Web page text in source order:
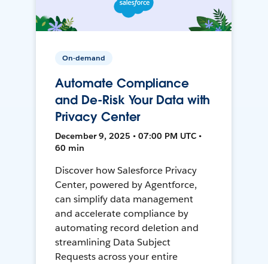
On-demand
Automate Compliance
and De-Risk Your Data with
Privacy Center
December 9, 2025 • 07:00 PM UTC •
60 min
Discover how Salesforce Privacy
Center, powered by Agentforce,
can simplify data management
and accelerate compliance by
automating record deletion and
streamlining Data Subject
Requests across your entire